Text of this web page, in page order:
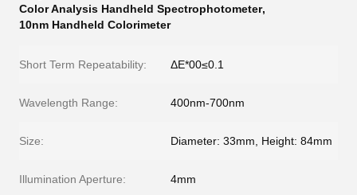
Color Analysis Handheld Spectrophotometer,
10nm Handheld Colorimeter
Short Term Repeatability: ΔE*00≤0.1
Wavelength Range: 400nm-700nm
Size: Diameter: 33mm, Height: 84mm
Illumination Aperture: 4mm